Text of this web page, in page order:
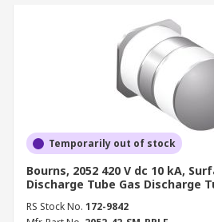
Temporarily out of stock
Bourns, 2052 420 V dc 10 kA,
Discharge Tube Gas Discharge
RS Stock No. 172-9842